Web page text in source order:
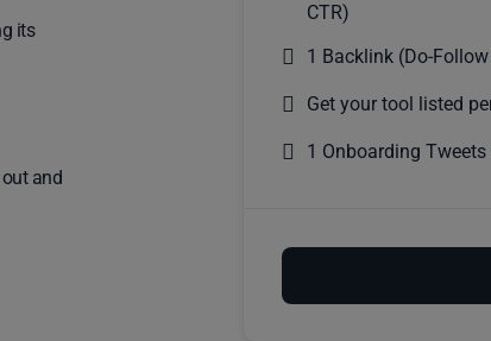
its
and
CTR)
1 Backlink (Do-
Get your tool listed
1 Onboarding